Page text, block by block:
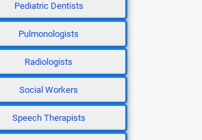
Pediatric Dentists
Pulmonologists
Radiologists
Social Workers
Speech Therapists